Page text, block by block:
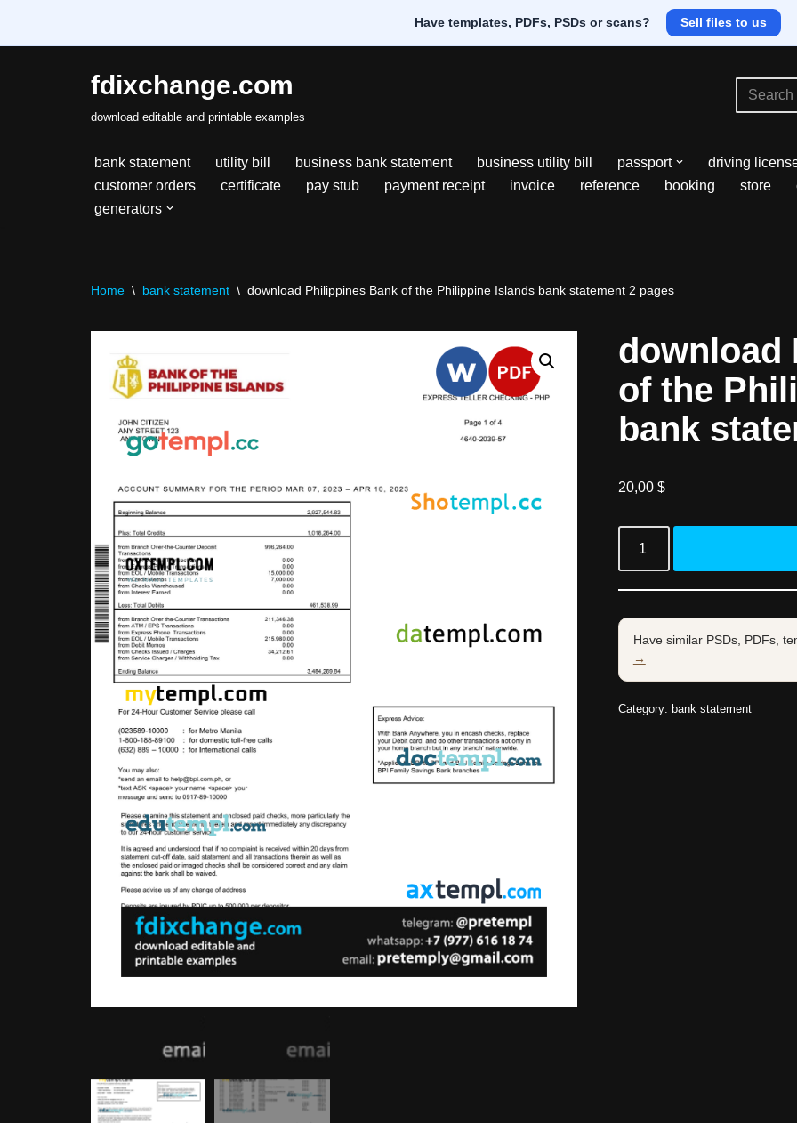
Have templates, PDFs, PSDs or scans? Sell files to us
fdixchange.com
download editable and printable examples
bank statement utility bill business bank statement business utility bill passport driving
customer orders
certificate pay stub payment receipt invoice reference booking store
generators
Home \ bank statement \ download Philippines Bank of the Philippine Islands bank statement 2 pages
download
of the
bank
20,00 $
Have similar PSDs, PDFs,
→
Category: bank statement